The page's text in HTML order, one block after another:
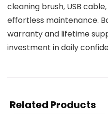
cleaning brush, USB
effortless maintenance.
warranty and lifetime
investment in daily
Related Products